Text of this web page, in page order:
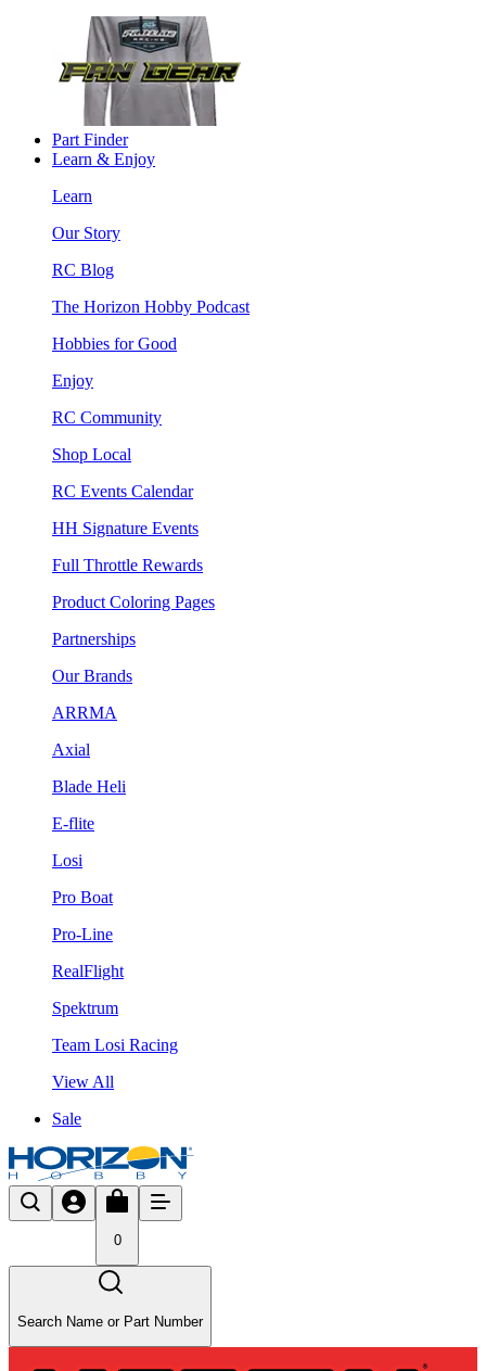
Part Finder
Learn & Enjoy
Learn
Our Story
RC Blog
The Horizon Hobby Podcast
Hobbies for Good
Enjoy
RC Community
Shop Local
RC Events Calendar
HH Signature Events
Full Throttle Rewards
Product Coloring Pages
Partnerships
Our Brands
ARRMA
Axial
Blade Heli
E-flite
Losi
Pro Boat
Pro-Line
RealFlight
Spektrum
Team Losi Racing
View All
Sale
0
Search Name or Part Number